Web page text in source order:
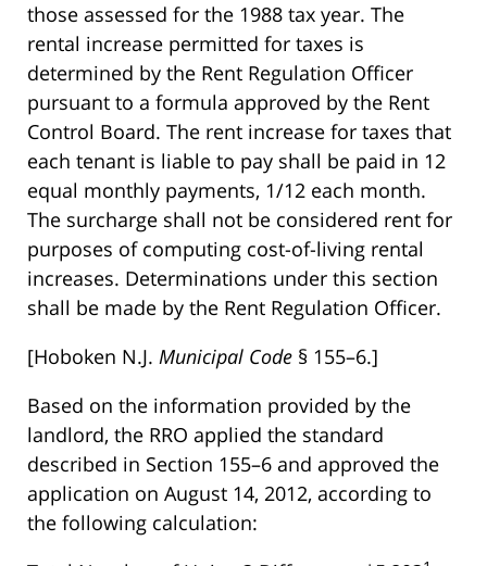
those assessed for the 1988 tax year. The
rental increase permitted for taxes is
determined by the Rent Regulation Officer
pursuant to a formula approved by the Rent
Control Board. The rent increase for taxes that
each tenant is liable to pay shall be paid in 12
equal monthly payments, 1/12 each month.
The surcharge shall not be considered rent for
purposes of computing cost-of-living rental
increases. Determinations under this section
shall be made by the Rent Regulation Officer.
[Hoboken N.J. Municipal Code § 155–6.]
Based on the information provided by the
landlord, the RRO applied the standard
described in Section 155–6 and approved the
application on August 14, 2012, according to
the following calculation: